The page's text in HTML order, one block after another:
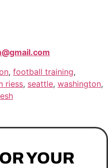
, football training,
riess, seattle, washington,
YOUR